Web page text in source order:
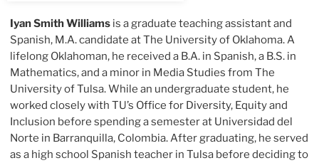
Iyan Smith Williams is a graduate teaching assistant and
Spanish, M.A. candidate at The University of Oklahoma. A
lifelong Oklahoman, he received a B.A. in Spanish, a B.S. in
Mathematics, and a minor in Media Studies from The
University of Tulsa. While an undergraduate student, he
worked closely with TU’s Office for Diversity, Equity and
Inclusion before spending a semester at Universidad del
Norte in Barranquilla, Colombia. After graduating, he served
as a high school Spanish teacher in Tulsa before deciding to